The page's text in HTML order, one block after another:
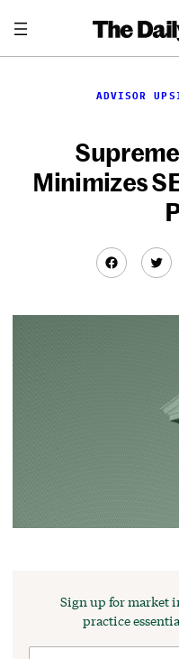
content
ADVISOR
Minimizes
Sign up for market
practice